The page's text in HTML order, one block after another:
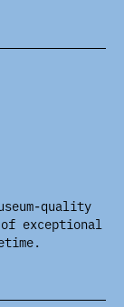
quality
exceptional